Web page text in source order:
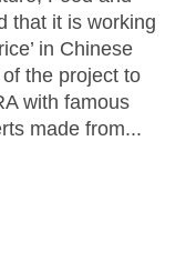
that it is working
in Chinese
the project to
with famous
made from...